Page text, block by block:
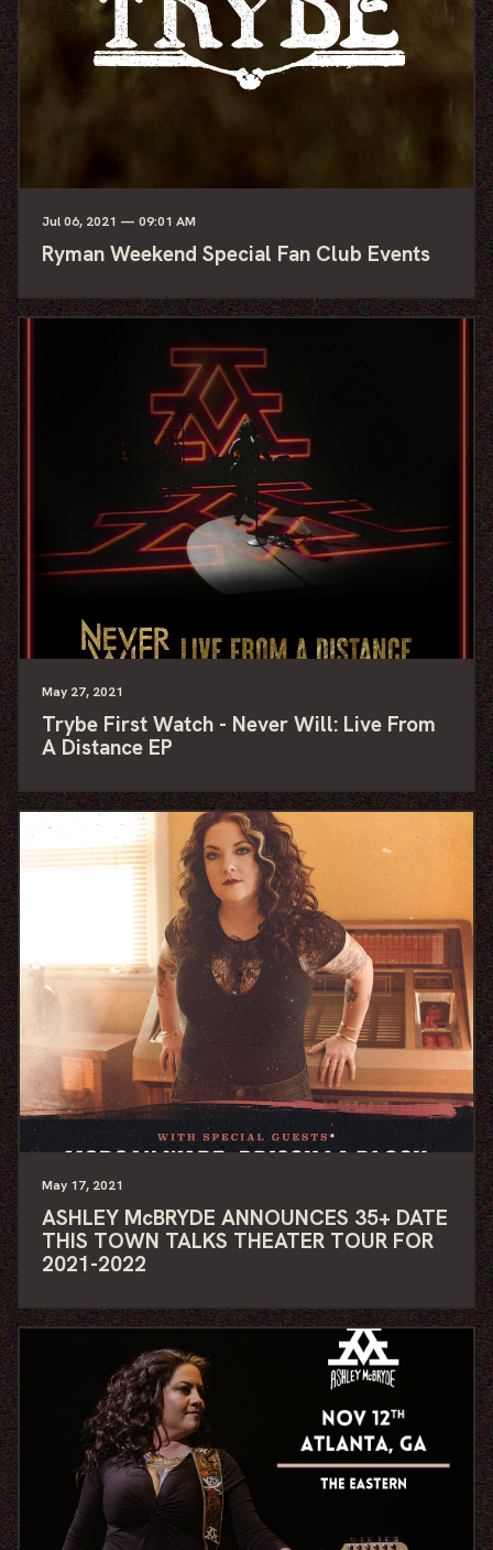
Jul06, 2021 — 09:01 AM
Ryman Weekend Special Fan Club Events
May 27, 2021
Trybe First Watch - Never Will: Live From
A Distance EP
May 17, 2021
ASHLEY McBRYDE ANNOUNCES 35+ DATE
THIS TOWN TALKS THEATER TOUR FOR
2021-2022